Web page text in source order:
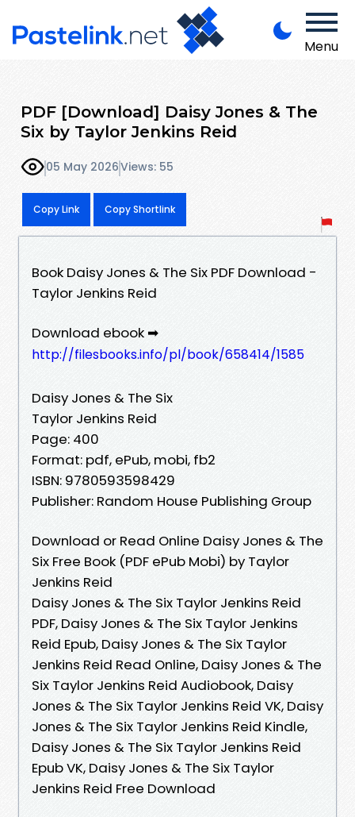
Menu
PDF [Download] Daisy Jones & The
Six by Taylor Jenkins Reid
05 May 2026Views: 55
Copy Link Copy Shortlink
Book Daisy Jones & The Six PDF Download -
Taylor Jenkins Reid
Download ebook ➡
http://filesbooks.info/pl/book/658414/1585
Daisy Jones & The Six
Taylor Jenkins Reid
Page: 400
Format: pdf, ePub, mobi, fb2
ISBN: 9780593598429
Publisher: Random House Publishing Group
Download or Read Online Daisy Jones & The
Six Free Book (PDF ePub Mobi) by Taylor
Jenkins Reid
Daisy Jones & The Six Taylor Jenkins Reid
PDF, Daisy Jones & The Six Taylor Jenkins
Reid Epub, Daisy Jones & The Six Taylor
Jenkins Reid Read Online, Daisy Jones & The
Six Taylor Jenkins Reid Audiobook, Daisy
Jones & The Six Taylor Jenkins Reid VK, Daisy
Jones & The Six Taylor Jenkins Reid Kindle,
Daisy Jones & The Six Taylor Jenkins Reid
Epub VK, Daisy Jones & The Six Taylor
Jenkins Reid Free Download